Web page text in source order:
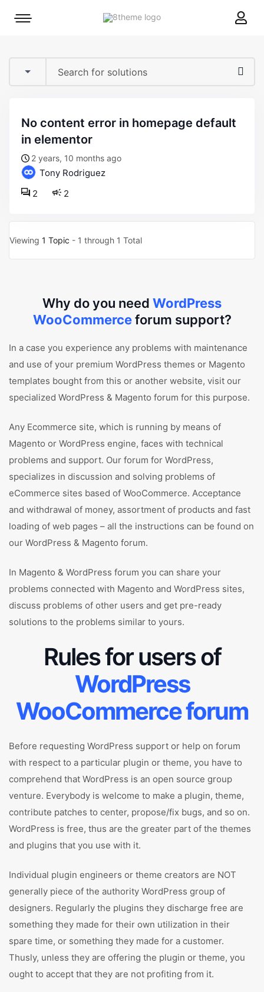
8theme
Mobile
no content error in homepage default
in elementor
2 years, 10 months ago
Tony Rodriguez
2
2
Viewing 1 Topic - 1 through 1 Total
Why do you need WordPress
WooCommerceforum support?
In a case you experience any problems with maintenance
and use of your premium WordPress themes or Magento
templates bought from this or another website, visit our
specialized WordPress & Magento forum for this purpose.
Any Ecommerce site, which is running by means of
Magento or WordPress engine, faces with technical
problems and support. Our forum for WordPress,
specializes in discussion and solving problems of
eCommerce sites based of WooCommerce. Acceptance
and withdrawal of money, assortment of products and fast
loading of web pages – all the instructions can be found on
our WordPress & Magento forum.
In Magento & WordPress forum you can share your
problems connected with Magento and WordPress sites,
discuss problems of other users and get pre-ready
solutions to the problems similar to yours.
Rules for users of
WordPress
WooCommerce forum
Before requesting WordPress support or help on forum
with respect to a particular plugin or theme, you have to
comprehend that WordPress is an open source group
venture. Everybody is welcome to make a plugin, theme,
contribute patches to center, propose/fix bugs, and so on.
WordPress is free, thus are the greater part of the themes
and plugins that you use with it.
Individual plugin engineers or theme creators are NOT
generally piece of the authority WordPress group of
designers. Regularly the plugins they discharge free are
something they made for their own utilization in their
spare time, or something they made for a customer.
Thusly, unless they are offering the plugin or theme, you
ought to accept that they are not profiting from it.